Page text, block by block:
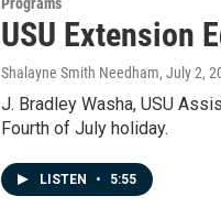
USU Extension
Shalayne Smith Needham, July 2,
J. Bradley Washa, USU
Fourth of July holiday.
LISTEN • 5:55